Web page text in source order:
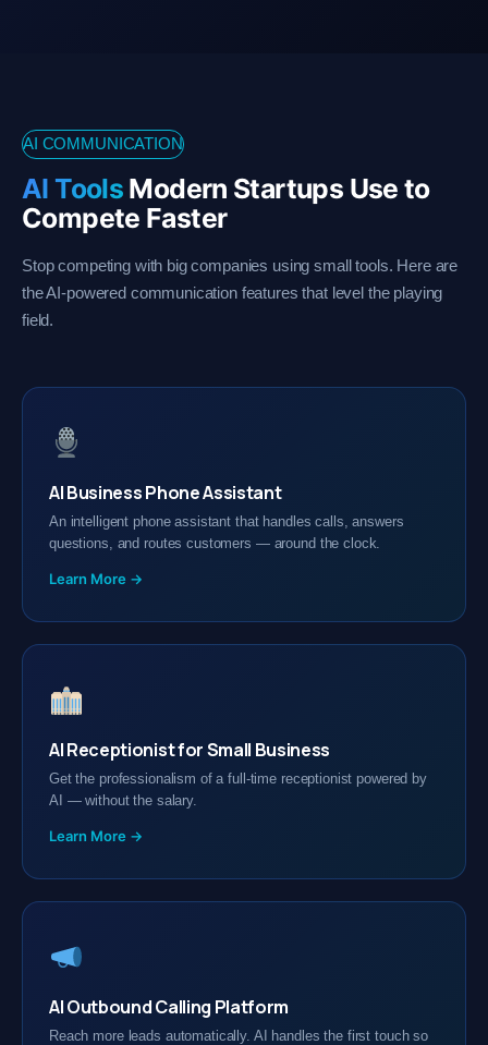
AI COMMUNICATION
AI Tools Modern Startups Use to
Compete Faster
Stop competing with big companies using small tools. Here are
the AI-powered communication features that level the playing
field.
AI Business Phone Assistant
An intelligent phone assistant that handles calls, answers
questions, and routes customers — around the clock.
Learn More →
AI Receptionist for Small Business
Get the professionalism of a full-time receptionist powered by
AI — without the salary.
Learn More →
AI Outbound Calling Platform
Reach more leads automatically. AI handles the first touch so